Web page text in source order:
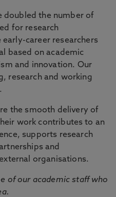
doubled the number of
for research
career researchers
based on academic
and innovation. Our
research and working
the smooth delivery of
work contributes to an
supports research
and
organisations.
of our academic staff who